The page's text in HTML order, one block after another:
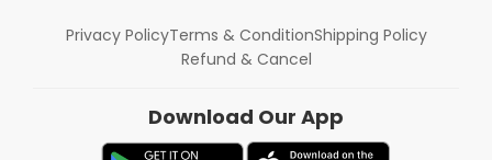
Privacy PolicyTerms & ConditionShipping Policy
Refund & Cancel
Download Our App